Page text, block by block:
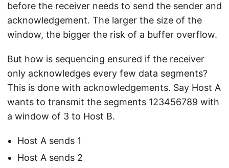
before the receiver needs to send the sender and
acknowledgement. The larger the size of the
window, the bigger the risk of a buffer overflow.
But how is sequencing ensured if the receiver
only acknowledges every few data segments?
This is done with acknowledgements. Say Host A
wants to transmit the segments 123456789 with
a window of 3 to Host B.
Host A sends 1
Host A sends 2